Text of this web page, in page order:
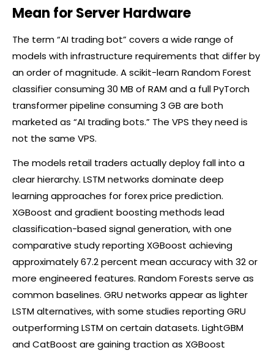
Mean for Server Hardware
The term “AI trading bot” covers a wide range of
models with infrastructure requirements that differ by
an order of magnitude. A scikit-learn Random Forest
classifier consuming 30 MB of RAM and a full PyTorch
transformer pipeline consuming 3 GB are both
marketed as “AI trading bots.” The VPS they need is
not the same VPS.
The models retail traders actually deploy fall into a
clear hierarchy. LSTM networks dominate deep
learning approaches for forexprice prediction.
XGBoost and gradient boosting methods lead
classification-based signal generation, with one
comparative study reporting XGBoost achieving
approximately 67.2 percent mean accuracy with 32 or
more engineered features. Random Forests serve as
common baselines. GRU networks appear as lighter
LSTM alternatives, with some studies reporting GRU
outperforming LSTM on certain datasets. LightGBM
and CatBoost are gaining traction as XGBoost